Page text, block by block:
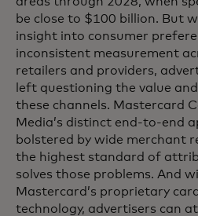
be close to $100 billion. But
insight into consumer
inconsistent measurement
retailers and providers,
left questioning the value
these channels. Mastercard
Media’s distinct end-to-end
bolstered by wide merchant
the highest standard of
solves those problems. And
Mastercard’s proprietary
technology, advertisers can